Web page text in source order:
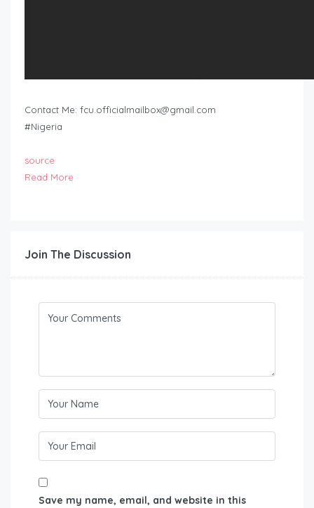
Contact Me: fcu.officialmailbox@gmail.com
#Nigeria
source
Read More
Join The Discussion
Save my name, email, and website in this